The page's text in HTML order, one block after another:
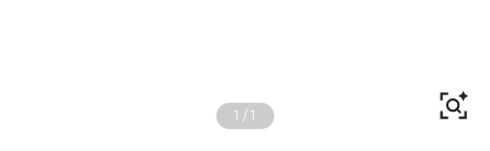
1 /1